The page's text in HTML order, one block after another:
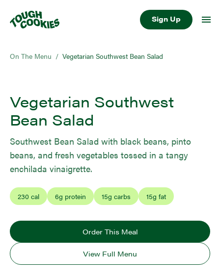
Sign Up
On The Menu / Vegetarian Southwest Bean Salad
Vegetarian Southwest
Bean Salad
Southwest Bean Salad with black beans, pinto
beans, and fresh vegetables tossed in a tangy
enchilada vinaigrette.
230 cal 6g protein 15g carbs 15g fat
Order This Meal
View Full Menu